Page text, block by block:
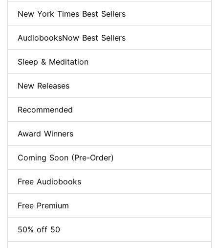
New York Times Best Sellers
AudiobooksNow Best Sellers
Sleep & Meditation
New Releases
Recommended
Award Winners
Coming Soon (Pre-Order)
Free Audiobooks
Free Premium
50% off 50